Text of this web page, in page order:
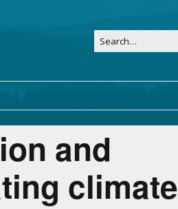
and
climate